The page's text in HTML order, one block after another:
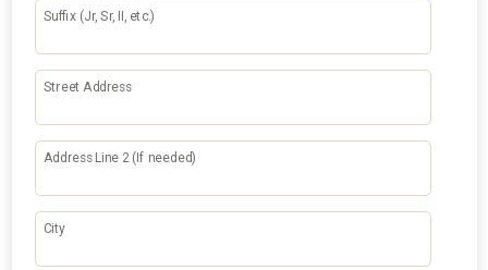
Suffix (Jr, Sr, II, etc.)
Street Address
Address Line 2 (If needed)
City